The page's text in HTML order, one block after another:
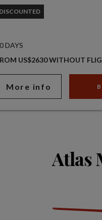
DISCOUNTED
DAYS
US$2630 WITHOUT
More info
Atlas